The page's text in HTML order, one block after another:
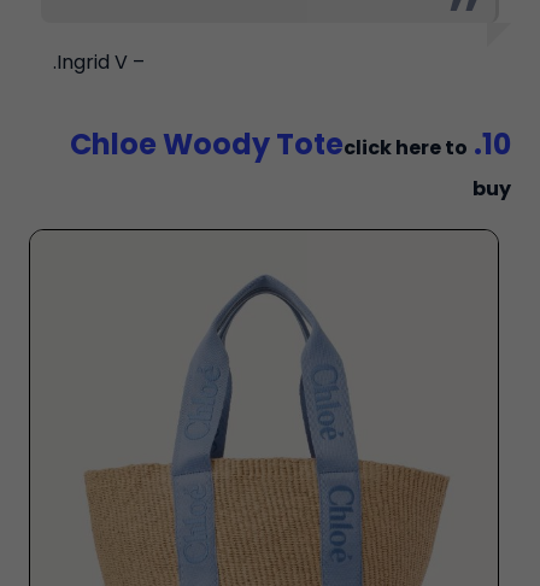
– Ingrid V.
10. Chloe Woody Tote
click here to
buy